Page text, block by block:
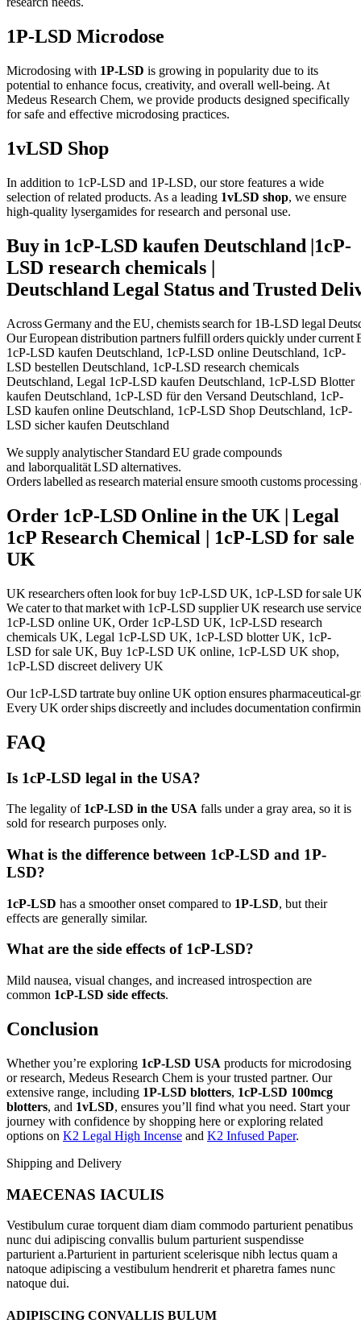
1P-LSD Microdose
Microdosing with 1P-LSD is growing in popularity due to its
potential to enhance focus, creativity, and overall well-being. At
Medeus Research Chem, we provide products designed specifically
for safe and effective microdosing practices.
1vLSD Shop
In addition to 1cP-LSD and 1P-LSD, our store features a wide
selection of related products. As a leading 1vLSD shop, we ensure
high-quality lysergamides for research and personal use.
Buy in 1cP-LSD kaufen Deutschland |1cP-
LSD research chemicals |
Deutschland Legal Status and Trusted
Across Germany and the EU, chemists search for 1B‑LSD legal
Our European distribution partners fulfill orders quickly under current
1cP-LSD kaufen Deutschland, 1cP-LSD online Deutschland, 1cP-
LSD bestellen Deutschland, 1cP-LSD research chemicals
Deutschland, Legal 1cP-LSD kaufen Deutschland, 1cP-LSD Blotter
kaufen Deutschland, 1cP-LSD für den Versand Deutschland, 1cP-
LSD kaufen online Deutschland, 1cP-LSD Shop Deutschland, 1cP-
LSD sicher kaufen Deutschland
We supplyanalytischer Standard EU grade compounds
and laborqualität LSD alternatives.
Orders labelled asresearch material ensure smooth customs
Order 1cP‑LSD Online in the UK | Legal
1cP Research Chemical | 1cP-LSD for sale
UK
UK researchers often look forbuy 1cP‑LSD UK, 1cP‑LSD for sale
We cater to that market with 1cP‑LSD supplier UK research use
1cP-LSD online UK, Order 1cP-LSD UK, 1cP-LSD research
chemicals UK, Legal 1cP-LSD UK, 1cP-LSD blotter UK, 1cP-
LSD for sale UK, Buy 1cP-LSD UK online, 1cP-LSD UK shop,
1cP-LSD discreet delivery UK
Our1cP‑LSD tartrate buy online UK option ensures
Every UK order ships discreetly and includes documentation
FAQ
Is 1cP-LSD legal in the USA?
The legality of 1cP-LSD in the USA falls under a gray area, so it is
sold for research purposes only.
What is the difference between 1cP-LSD and 1P-
LSD?
1cP-LSD has a smoother onset compared to 1P-LSD, but their
effects are generally similar.
What are the side effects of 1cP-LSD?
Mild nausea, visual changes, and increased introspection are
common 1cP-LSD side effects.
Conclusion
Whether you’re exploring 1cP-LSD USA products for microdosing
or research, Medeus Research Chem is your trusted partner. Our
extensive range, including 1P-LSD blotters, 1cP-LSD 100mcg
blotters, and 1vLSD, ensures you’ll find what you need. Start your
journey with confidence by shopping here or exploring related
options on K2 Legal High Incense and K2 Infused Paper.
Shipping and Delivery
MAECENAS IACULIS
Vestibulum curae torquent diam diam commodo parturient penatibus
nunc dui adipiscing convallis bulum parturient suspendisse
parturient a.Parturient in parturient scelerisque nibh lectus quam a
natoque adipiscing a vestibulum hendrerit et pharetra fames nunc
natoque dui.
ADIPISCING CONVALLIS BULUM